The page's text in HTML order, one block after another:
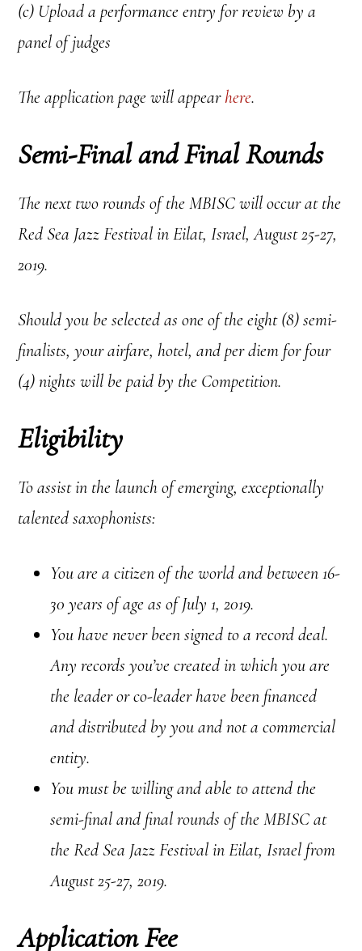
(c) Upload a performance entry for review by a
panel of judges
The application page will appearhere.
Semi-Final and Final Rounds
The next two rounds of the MBISC will occur at the
Red Sea Jazz Festival in Eilat, Israel, August 25-27,
2019.
Should you be selected as one of the eight (8) semi-
finalists, your airfare, hotel, and per diem for four
(4) nights will be paid by the Competition.
Eligibility
To assist in the launch of emerging, exceptionally
talented saxophonists:
You are a citizen of the world and between 16-
30 years of age as of July 1, 2019.
You have never been signed to a record deal.
Any records you’ve created in which you are
the leader or co-leader have been financed
and distributed by you and not a commercial
entity.
You must be willing and able to attend the
semi-final and final rounds of the MBISC at
the Red Sea Jazz Festival in Eilat, Israel from
August 25-27, 2019.
Application Fee